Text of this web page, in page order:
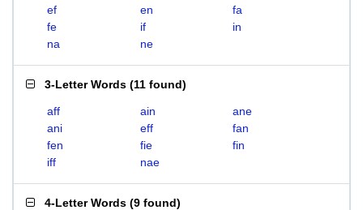
ef
en
fa
fe
if
in
na
ne
3-Letter Words (11 found)
aff ain
ane
ani
eff
fan
fen
fie
fin
iff
nae
4-Letter Words (9 found)